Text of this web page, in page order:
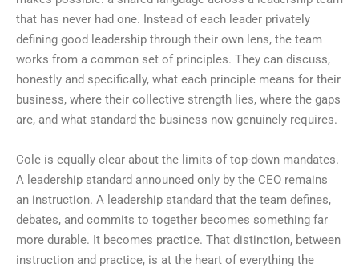
that has never had one. Instead of each leader privately
defining good leadership through their own lens, the team
works from a common set of principles. They can discuss,
honestly and specifically, what each principle means for their
business, where their collective strength lies, where the gaps
are, and what standard the business now genuinely requires.
Cole is equally clear about the limits of top-down mandates.
A leadership standard announced only by the CEO remains
an instruction. A leadership standard that the team defines,
debates, and commits to together becomes something far
more durable. It becomes practice. That distinction, between
instruction and practice, is at the heart of everything the